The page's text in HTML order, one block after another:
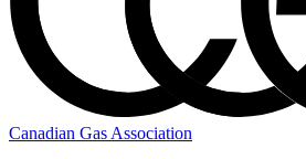
Canadian Gas Association